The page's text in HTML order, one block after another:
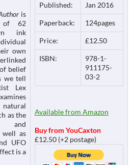
is
of 62
ink
own
belief
we tell
Lex
as the
and
well as
UFO
is a
Published: Jan 2016
Paperback: 124pages
Price: £12.50
ISBN:
978-1-
911175-
03-2
Available from Amazon
Buy from YouCaxton
£12.50 (+2 postage)